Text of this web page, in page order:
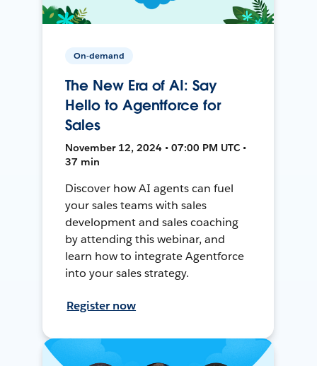
On-demand
The New Era of AI: Say
Hello to Agentforce for
Sales
November 12, 2024 • 07:00 PM UTC •
37 min
Discover how AI agents can fuel
your sales teams with sales
development and sales coaching
by attending this webinar, and
learn how to integrate Agentforce
into your sales strategy.
Register now